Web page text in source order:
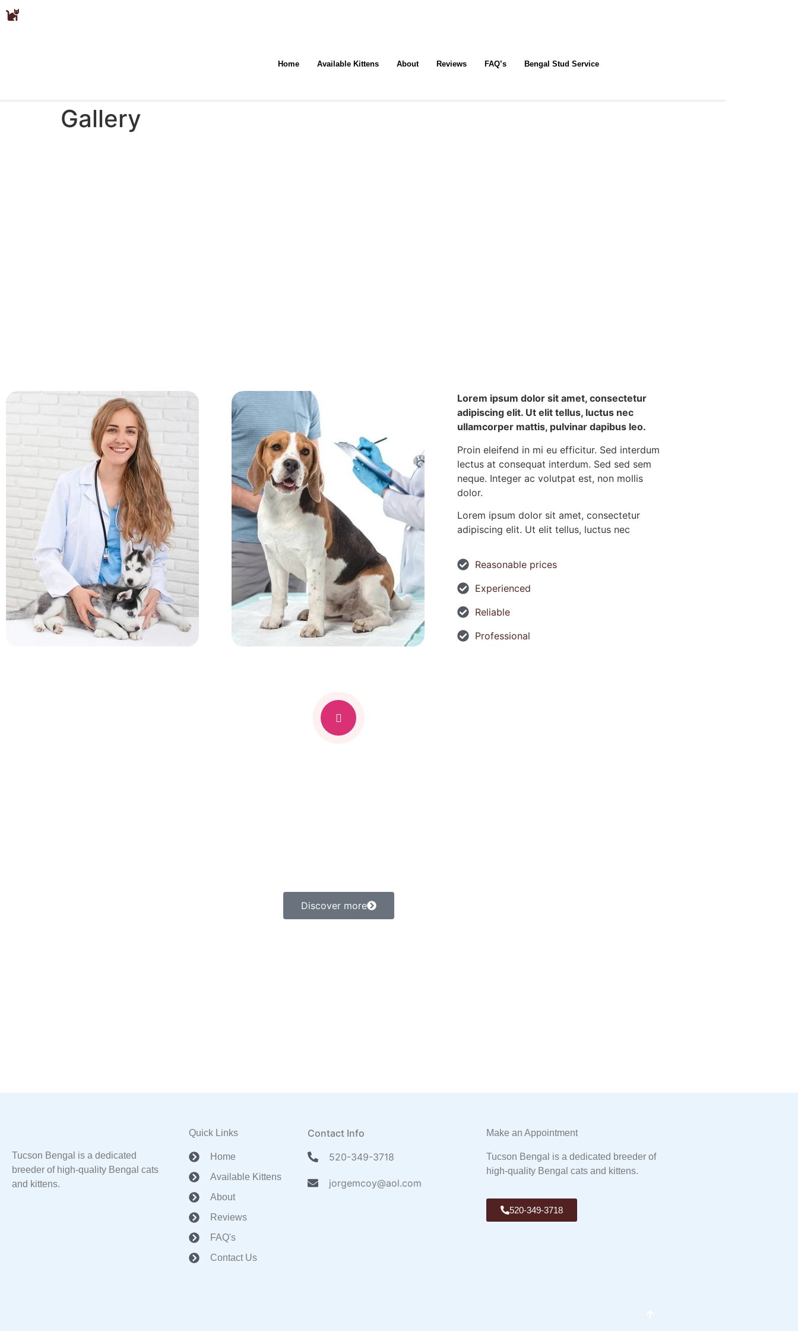
Home Available Kittens About Reviews FAQ’s Bengal Stud Service
Gallery
Lorem ipsum dolor sit amet, consectetur
adipiscing elit. Ut elit tellus, luctus nec
ullamcorper mattis, pulvinar dapibus leo.
Proin eleifend in mi eu efficitur. Sed interdum
lectus at consequat interdum. Sed sed sem
neque. Integer ac volutpat est, non mollis
dolor.
Lorem ipsum dolor sit amet, consectetur
adipiscing elit. Ut elit tellus, luctus nec
Reasonable prices
Experienced
Reliable
Professional
Discover more
Tucson Bengal is a dedicated
breeder of high-quality Bengal cats
and kittens.
Quick Links
Home
Available Kittens
About
Reviews
FAQ's
Contact Us
Contact Info
520-349-3718
jorgemcoy@aol.com
Make an Appointment
Tucson Bengal is a dedicated breeder of
high-quality Bengal cats and kittens.
520-349-3718